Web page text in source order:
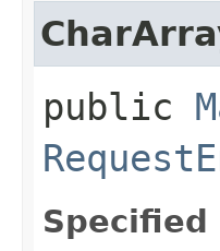
public
Specified